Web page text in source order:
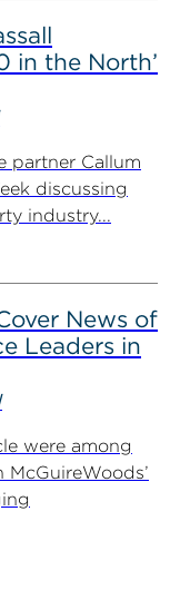
in the North’
partner Callum
discussing
industry...
News of
Leaders in
were among